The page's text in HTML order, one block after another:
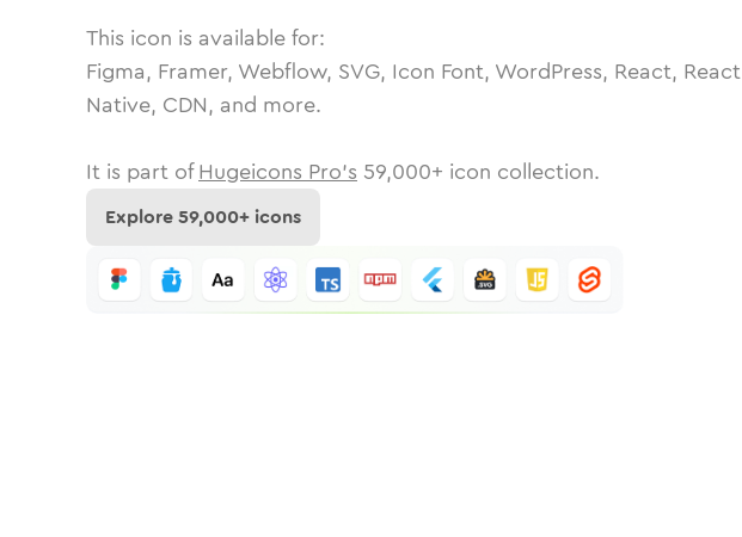
This icon is available for:
Figma, Framer, Webflow, SVG, Icon Font, WordPress, React, React
Native, CDN, and more.
It is part of Hugeicons Pro's 59,000+ icon collection.
Explore59,000+ icons